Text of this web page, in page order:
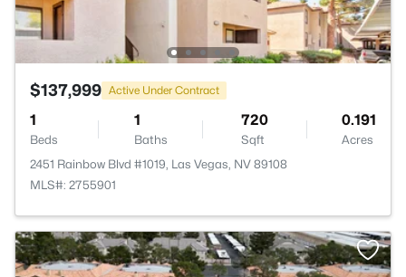
$137,999 Active Under Contract
1
Beds
1
Baths
720
Sqft
0.191
Acres
2451 Rainbow Blvd #1019, Las Vegas, NV 89108
MLS#: 2755901